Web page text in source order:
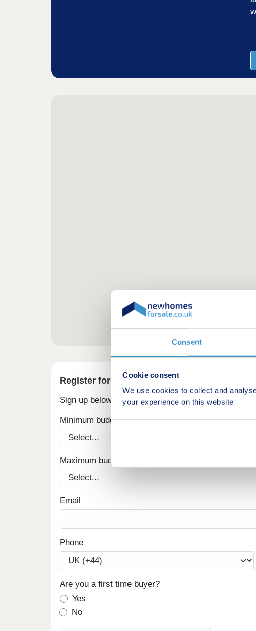
Consent
Cookie consent
We use cookies to collect and
your experience on this website
Register for alerts in Uzmaston
Sign up below to be the first to know about new
Minimum budget
Maximum budget
Email
Phone
Are you a first time buyer?
Yes
No